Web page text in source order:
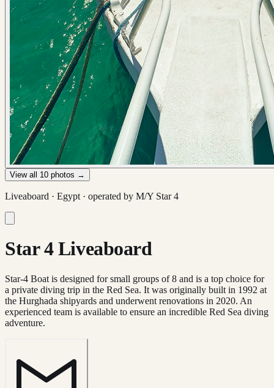
View all 10 photos →
Liveaboard · Egypt · operated by M/Y Star 4
Star 4 Liveaboard
Star-4 Boat is designed for small groups of 8 and is a top choice for
a private diving trip in the Red Sea. It was originally built in 1992 at
the Hurghada shipyards and underwent renovations in 2020. An
experienced team is available to ensure an incredible Red Sea diving
adventure.